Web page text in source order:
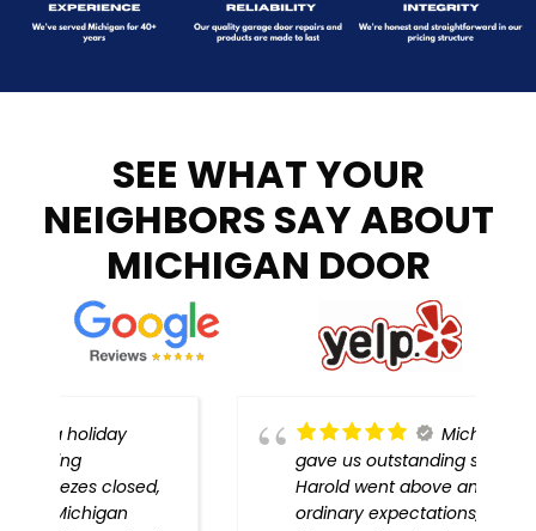
SEE WHAT YOUR
NEIGHBORS SAY ABOUT
MICHIGAN DOOR
Michigan Door
gave us outstanding service!
Harold went above and beyond
ordinary expectations, problem